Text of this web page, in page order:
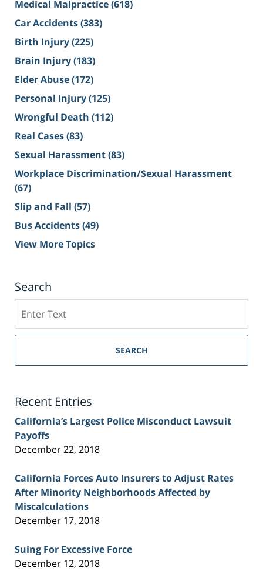
Medical Malpractice(618)
Car Accidents(383)
Birth Injury(225)
Brain Injury(183)
Elder Abuse(172)
Personal Injury(125)
Wrongful Death (112)
Real Cases(83)
Sexual Harassment(83)
Workplace Discrimination/Sexual Harassment
(67)
Slip and Fall (57)
Bus Accidents(49)
View More Topics
Search
on
Sacramento
Injury
SEARCH
Recent Entries
California’s Largest Police Misconduct Lawsuit
Payoffs
December 22, 2018
California Forces Auto Insurers to Adjust Rates
After Minority Neighborhoods Affected by
Miscalculations
December 17, 2018
Suing For Excessive Force
December 12, 2018